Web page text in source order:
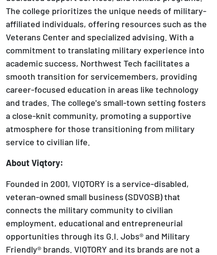
The college prioritizes the unique needs of military-
affiliated individuals, offering resources such as the
Veterans Center and specialized advising. With a
commitment to translating military experience into
academic success, Northwest Tech facilitates a
smooth transition for servicemembers, providing
career-focused education in areas like technology
and trades. The college's small-town setting fosters
a close-knit community, promoting a supportive
atmosphere for those transitioning from military
service to civilian life.
About Viqtory:
Founded in 2001, VIQTORY is a service-disabled,
veteran-owned small business (SDVOSB) that
connects the military community to civilian
employment, educational and entrepreneurial
opportunities through its G.I. Jobs® and Military
Friendly® brands. VIQTORY and its brands are not a